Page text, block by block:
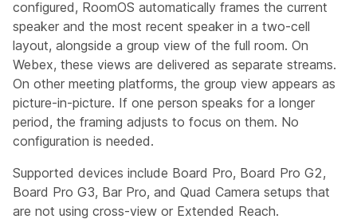
configured, RoomOS automatically frames the current
speaker and the most recent speaker in a two-cell
layout, alongside a group view of the full room. On
Webex, these views are delivered as separate streams.
On other meeting platforms, the group view appears as
picture-in-picture. If one person speaks for a longer
period, the framing adjusts to focus on them. No
configuration is needed.
Supported devices include Board Pro, Board Pro G2,
Board Pro G3, Bar Pro, and Quad Camera setups that
are not using cross-view or Extended Reach.